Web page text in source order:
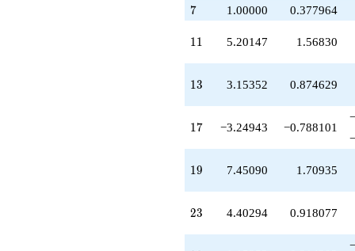
-0.249425
q^{53}
-11.4509
q^{55}
-1.95205
q^{56}
-0.604417
q^{58}
-8.09591
q^{59}
+8.60442
q^{61}
+1.04795
q^{62}
-2.14386
q^{64}
-6.94239
7
7 1.00000 0.377964
11
11 5.20147 1.56830
13
13 3.15352 0.874629
17
17 −3.24943 −0.788101
19
19 7.45090 1.70935
23
23 4.40294 0.918077